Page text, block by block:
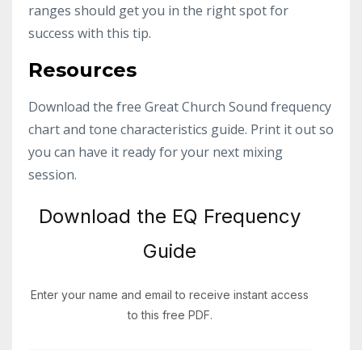
ranges should get you in the right spot for
success with this tip.
Resources
Download the free Great Church Sound frequency
chart and tone characteristics guide. Print it out so
you can have it ready for your next mixing
session.
Download the EQ Frequency
Guide
Enter your name and email to receive instant access
to this free PDF.